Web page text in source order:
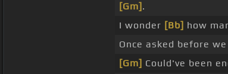
[Gm] .
I wonder [Bb] how
Once asked before
[Gm] Could've been